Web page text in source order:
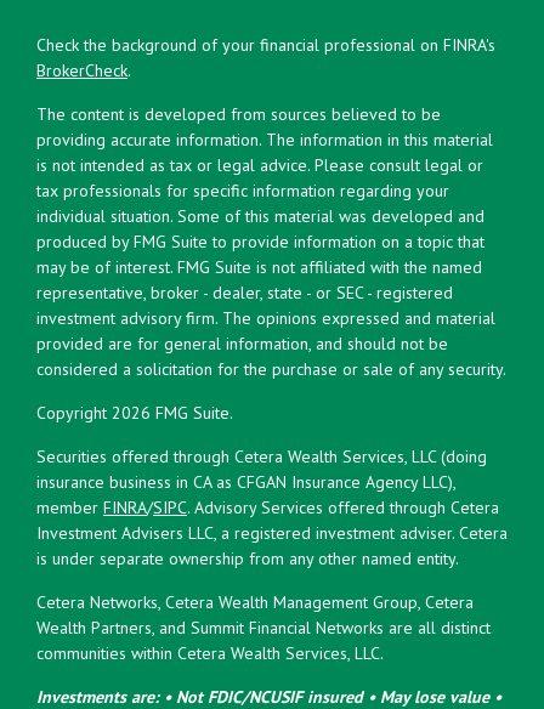
Check the background of your financial professional on FINRA's
BrokerCheck.
The content is developed from sources believed to be
providing accurate information. The information in this material
is not intended as tax or legal advice. Please consult legal or
tax professionals for specific information regarding your
individual situation. Some of this material was developed and
produced by FMG Suite to provide information on a topic that
may be of interest. FMG Suite is not affiliated with the named
representative, broker - dealer, state - or SEC - registered
investment advisory firm. The opinions expressed and material
provided are for general information, and should not be
considered a solicitation for the purchase or sale of any security.
Copyright 2026 FMG Suite.
Securities offered through Cetera Wealth Services, LLC (doing
insurance business in CA as CFGAN Insurance Agency LLC),
member FINRA/SIPC. Advisory Services offered through Cetera
Investment Advisers LLC, a registered investment adviser. Cetera
is under separate ownership from any other named entity.
Cetera Networks, Cetera Wealth Management Group, Cetera
Wealth Partners, and Summit Financial Networks are all distinct
communities within Cetera Wealth Services, LLC.
Investments are: • Not FDIC/NCUSIF insured • May lose value •